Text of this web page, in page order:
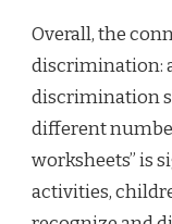
Overall, the
discrimination:
discrimination
different
worksheets” is
activities,